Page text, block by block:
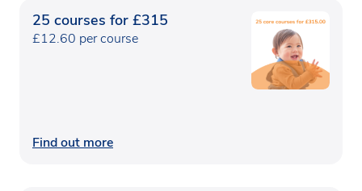
25 courses for £315
£12.60 per course
Find out more